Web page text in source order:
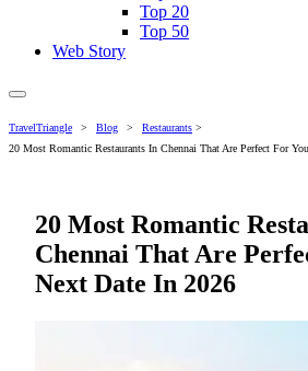
Top 20
Top 50
Web Story
TravelTriangle > Blog > Restaurants >
20 Most Romantic Restaurants In Chennai That Are Perfect For
20 Most Romantic
Chennai That Are
Next Date In 2026